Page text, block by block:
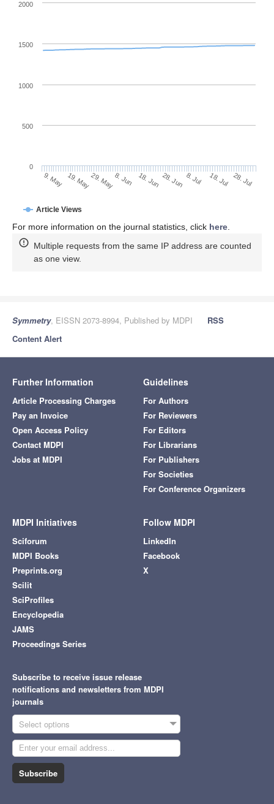
Article Views
9. May 19. May29. May8. Jun 18. Jun 28. Jun 8. Jul 18. Jul 28. Jul
0
500
1000
1500
2000
For more information on the journal statistics, click here.
Multiple requests from the same IP address are counted
as one view.
Symmetry, EISSN 2073-8994, Published by MDPI
RSS
Content Alert
Further Information
Article Processing Charges
Pay an Invoice
Open Access Policy
Contact MDPI
Jobs at MDPI
Guidelines
For Authors
For Reviewers
For Editors
For Librarians
For Publishers
For Societies
For Conference Organizers
MDPI Initiatives
Sciforum
MDPI Books
Preprints.org
Scilit
SciProfiles
Encyclopedia
JAMS
Proceedings Series
Follow MDPI
LinkedIn
Facebook
X
Subscribe to receive issue release
notifications and newsletters from MDPI
journals
Select options
Subscribe